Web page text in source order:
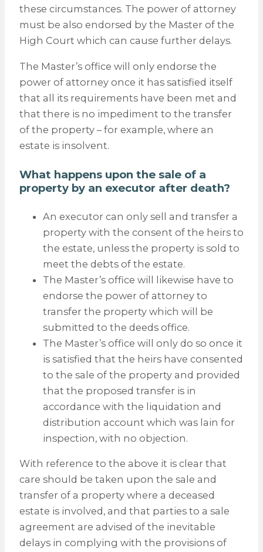
these circumstances. The power of attorney
must be also endorsed by the Master of the
High Court which can cause further delays.
The Master’s office will only endorse the
power of attorney once it has satisfied itself
that all its requirements have been met and
that there is no impediment to the transfer
of the property – for example, where an
estate is insolvent.
What happens upon the sale of a
property by an executor after death?
An executor can only sell and transfer a
property with the consent of the heirs to
the estate, unless the property is sold to
meet the debts of the estate.
The Master’s office will likewise have to
endorse the power of attorney to
transfer the property which will be
submitted to the deeds office.
The Master’s office will only do so once it
is satisfied that the heirs have consented
to the sale of the property and provided
that the proposed transfer is in
accordance with the liquidation and
distribution account which was lain for
inspection, with no objection.
With reference to the above it is clear that
care should be taken upon the sale and
transfer of a property where a deceased
estate is involved, and that parties to a sale
agreement are advised of the inevitable
delays in complying with the provisions of